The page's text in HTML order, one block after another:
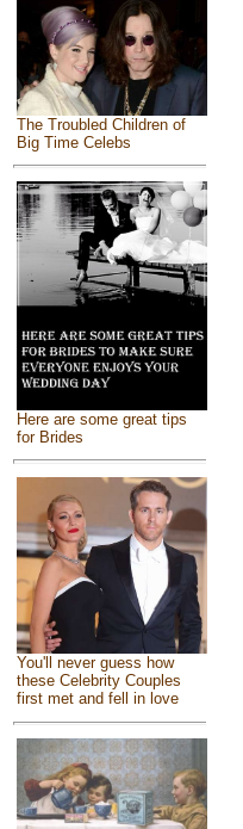
The Troubled Children of
Big Time Celebs
Here are some great tips
for Brides
You'll never guess how
these Celebrity Couples
first met and fell in love